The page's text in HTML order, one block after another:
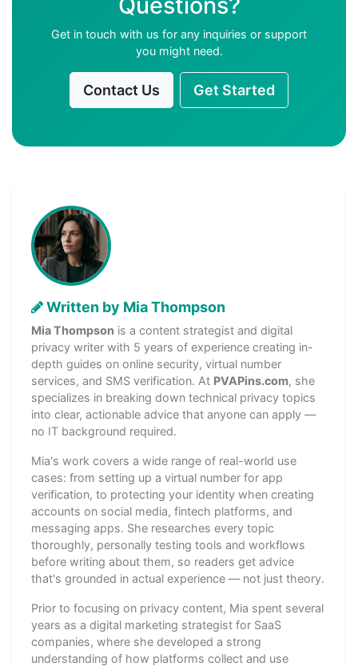
Get in touch with us for any inquiries or support
you might need.
Contact Us Get Started
Written by Mia Thompson
Mia Thompson is a content strategist and digital
privacy writer with 5 years of experience creating in-
depth guides on online security, virtual number
services, and SMS verification. At PVAPins.com, she
specializes in breaking down technical privacy topics
into clear, actionable advice that anyone can apply —
no IT background required.
Mia's work covers a wide range of real-world use
cases: from setting up a virtual number for app
verification, to protecting your identity when creating
accounts on social media, fintech platforms, and
messaging apps. She researches every topic
thoroughly, personally testing tools and workflows
before writing about them, so readers get advice
that's grounded in actual experience — not just theory.
Prior to focusing on privacy content, Mia spent several
years as a digital marketing strategist for SaaS
companies, where she developed a strong
understanding of how platforms collect and use